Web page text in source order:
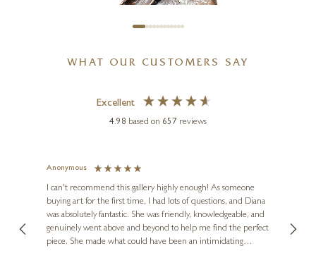
Timeless Elegance
£2,985
DEAN KENDRICK
Small Hare Moon Gazing
WHAT OUR CUSTOMERS SAY
Excellent
4.98 based on 657 reviews
Anonymous
I can't recommend this gallery highly enough! As someone
buying art for the first time, I had lots of questions, and Diana
was absolutely fantastic. She was friendly, knowledgeable, and
genuinely went above and beyond to help me find the perfect
piece. She made what could have been an intimidating